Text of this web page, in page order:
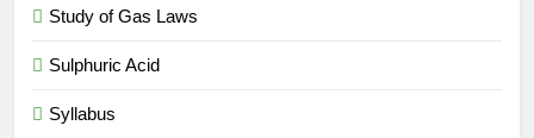
Study of Gas Laws
Sulphuric Acid
Syllabus